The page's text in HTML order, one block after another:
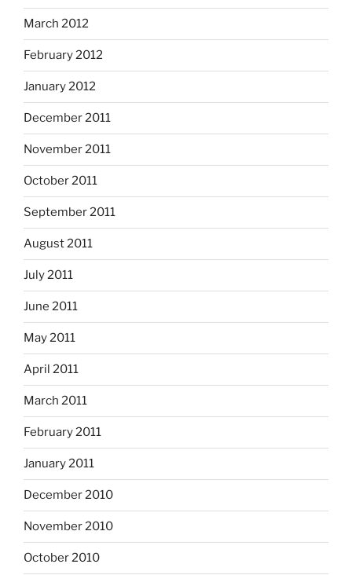
March 2012
February 2012
January 2012
December 2011
November 2011
October 2011
September 2011
August 2011
July 2011
June 2011
May 2011
April 2011
March 2011
February 2011
January 2011
December 2010
November 2010
October 2010